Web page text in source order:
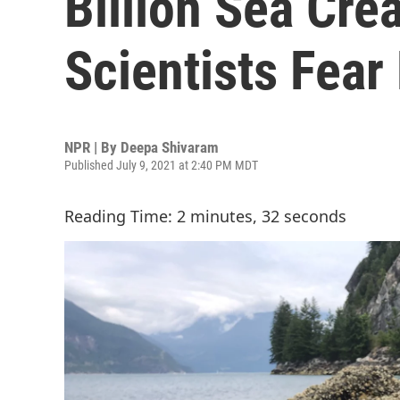
Scientists Fear
NPR | By Deepa Shivaram
Published July 9, 2021 at 2:40 PM MDT
Reading Time: 2 minutes, 32 seconds